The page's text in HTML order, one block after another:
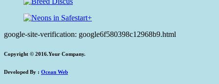
google-site-verification: google6f580398c12968b9.html
Copyright © 2016.Your Company.
Developed By : Ocean Web